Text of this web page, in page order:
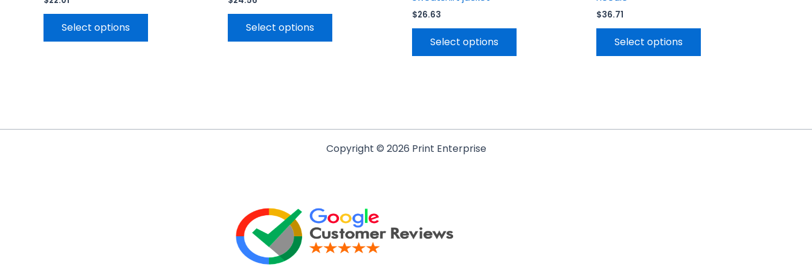
Select options Select options
$26.63
Select options
$36.71
Select options
Copyright © 2026 Print Enterprise